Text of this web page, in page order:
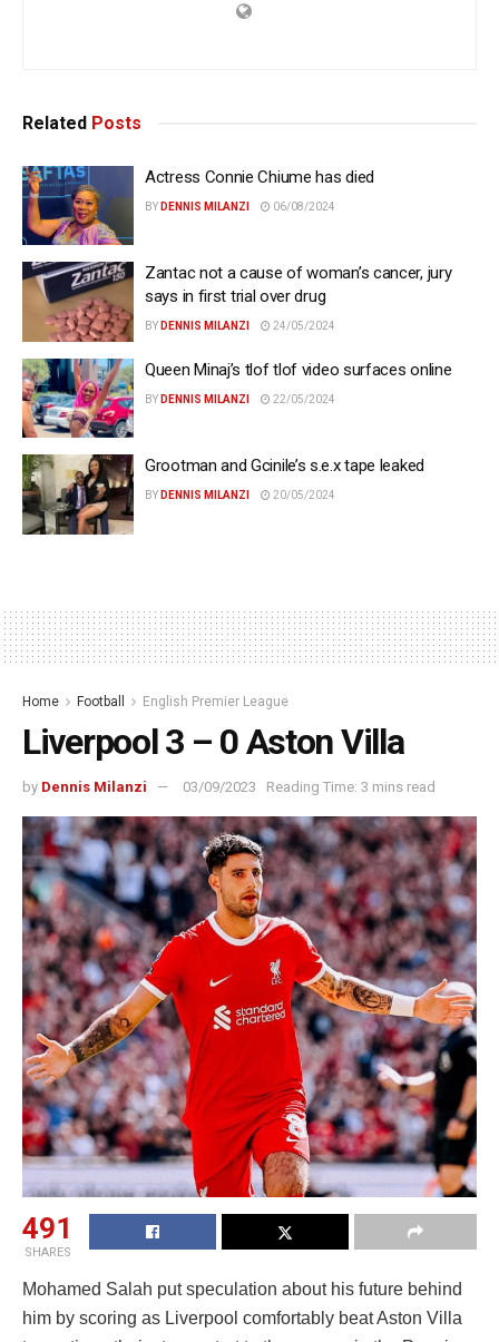
Related Posts
Actress Connie Chiume has died
BY DENNIS MILANZI 06/08/2024
Zantac not a cause of woman’s cancer, jury
says in first trial over drug
BY DENNIS MILANZI 24/05/2024
Queen Minaj’s tlof tlof video surfaces online
BY DENNIS MILANZI 22/05/2024
Grootman and Gcinile’s s.e.x tape leaked
BY DENNIS MILANZI 20/05/2024
Home Football English Premier League
Liverpool 3 – 0 Aston Villa
by Dennis Milanzi 03/09/2023 Reading Time: 3 mins read
491
SHARES
Mohamed Salah put speculation about his future behind
him by scoring as Liverpool comfortably beat Aston Villa